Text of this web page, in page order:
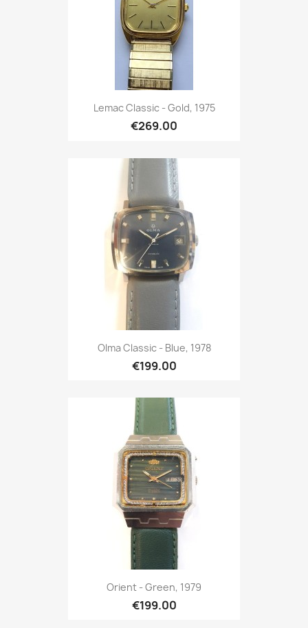
Lemac Classic - Gold, 1975
€269.00
Olma Classic - Blue, 1978
€199.00
Orient - Green, 1979
€199.00